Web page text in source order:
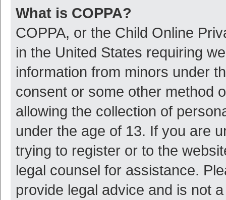
What is COPPA?
COPPA, or the Child Online
in the United States requiring
information from minors under
consent or some other method
allowing the collection of
under the age of 13. If you are
trying to register or to the
legal counsel for assistance.
provide legal advice and is not